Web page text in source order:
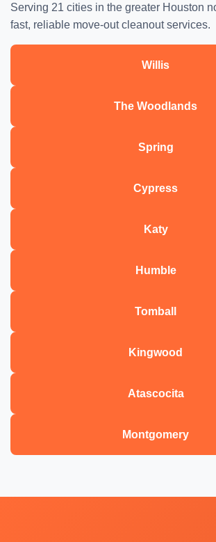
Serving 21 cities in the greater Houston
fast, reliable move-out cleanout services.
Willis
The Woodlands
Spring
Cypress
Katy
Humble
Tomball
Kingwood
Atascocita
Montgomery